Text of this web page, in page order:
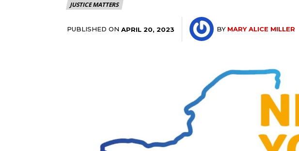
JUSTICE MATTERS
PUBLISHED ON APRIL 20, 2023 BY MARY ALICE MILLER